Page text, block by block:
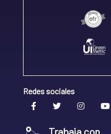
Redes sociales
Trabaja con